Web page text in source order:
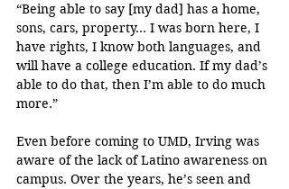
“Being able to say [my dad] has a home,
sons, cars, property... I was born here, I
have rights, I know both languages, and
will have a college education. If my dad’s
able to do that, then I’m able to do much
more.”
Even before coming to UMD, Irving was
aware of the lack of Latino awareness on
campus. Over the years, he’s seen and